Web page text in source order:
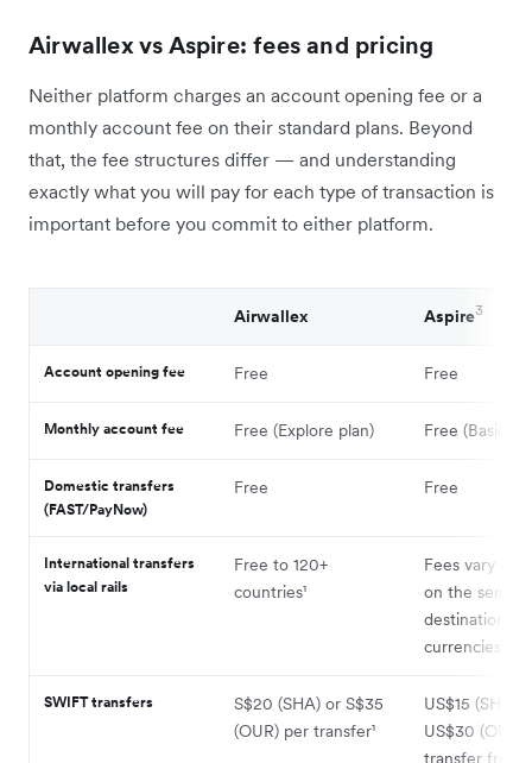
Airwallex vs Aspire: fees and pricing
Neither platform charges an account opening fee or a
monthly account fee on their standard plans. Beyond
that, the fee structures differ — and understanding
exactly what you will pay for each type of transaction is
important before you commit to either platform.
Airwallex Aspire3
Account opening fee Free Free
Monthly account fee Free (Explore plan) Free (Basic
Domestic transfers
(FAST/PayNow)
Free Free
International transfers
via local rails
Free to 120+
countries¹
Fees vary
on the
destination
currencies
SWIFT transfers
S$20 (SHA) or S$35
(OUR) per transfer¹
US$15 (SHA)
US$30 (OUR)
transfer from